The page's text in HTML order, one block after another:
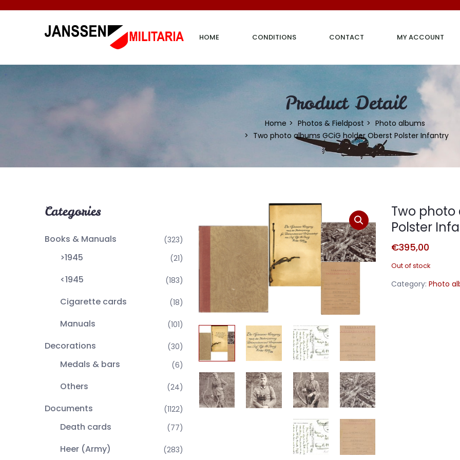
HOME CONDITIONS CONTACT MY ACCOUNT
Product Detail
Home Photos & Fieldpost
Photo albums
Two photo albums GCiG holder Oberst Polster Infantry
Categories
Books & Manuals (323)
>1945 (21)
<1945 (183)
Cigarette cards (18)
Manuals (101)
Decorations (30)
Medals & bars (6)
Others (24)
Documents (1122)
Death cards (77)
Heer (Army) (283)
Two photo
Polster
€395,00
Out of stock
Category: Photo